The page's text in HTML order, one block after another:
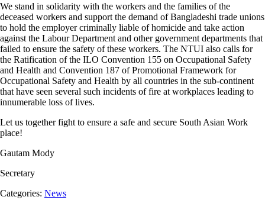
We stand in solidarity with the workers and the families of the
deceased workers and support the demand of Bangladeshi trade unions
to hold the employer criminally liable of homicide and take action
against the Labour Department and other government departments that
failed to ensure the safety of these workers. The NTUI also calls for
the Ratification of the ILO Convention 155 on Occupational Safety
and Health and Convention 187 of Promotional Framework for
Occupational Safety and Health by all countries in the sub-continent
that have seen several such incidents of fire at workplaces leading to
innumerable loss of lives.
Let us together fight to ensure a safe and secure South Asian Work
place!
Gautam Mody
Secretary
Categories: News